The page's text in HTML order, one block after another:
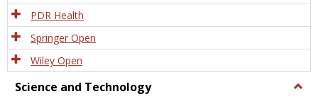
PDR Health
Springer Open
Wiley Open
Science and Technology